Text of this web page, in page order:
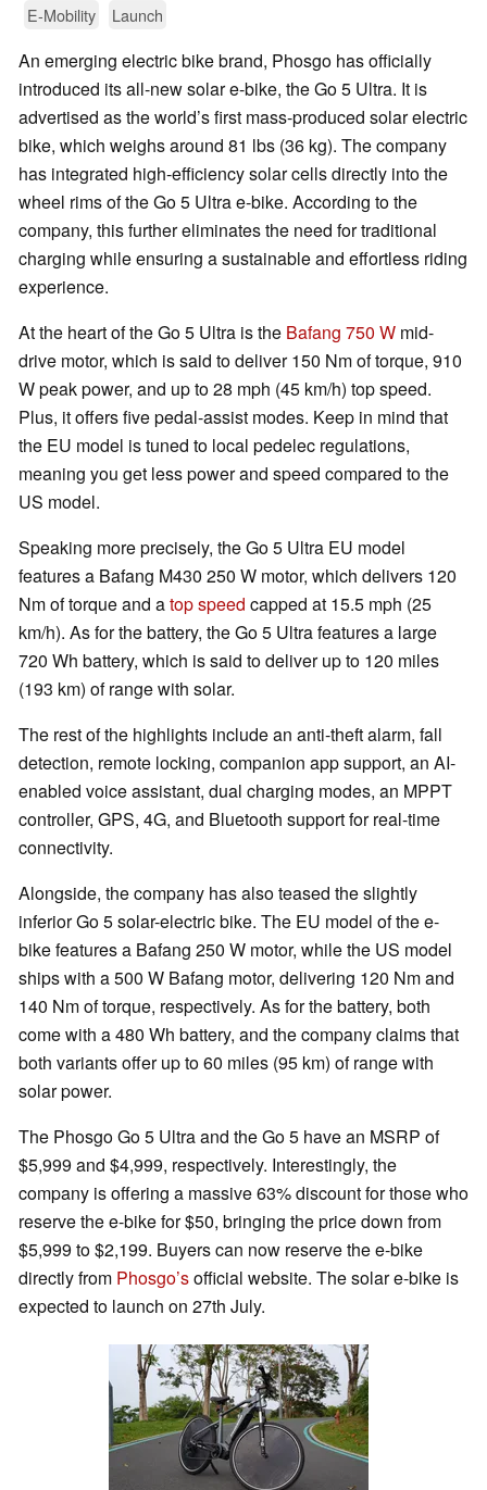
E-Mobility Launch
An emerging electric bike brand, Phosgo has officially
introduced its all-new solar e-bike, the Go 5 Ultra. It is
advertised as the world’s first mass-produced solar electric
bike, which weighs around 81 lbs (36 kg). The company
has integrated high-efficiency solar cells directly into the
wheel rims of the Go 5 Ultra e-bike. According to the
company, this further eliminates the need for traditional
charging while ensuring a sustainable and effortless riding
experience.
At the heart of the Go 5 Ultra is the Bafang 750 W mid-
drive motor, which is said to deliver 150 Nm of torque, 910
W peak power, and up to 28 mph (45 km/h) top speed.
Plus, it offers five pedal-assist modes. Keep in mind that
the EU model is tuned to local pedelec regulations,
meaning you get less power and speed compared to the
US model.
Speaking more precisely, the Go 5 Ultra EU model
features a Bafang M430 250 W motor, which delivers 120
Nm of torque and atop speed capped at 15.5 mph (25
km/h). As for the battery, the Go 5 Ultra features a large
720 Wh battery, which is said to deliver up to 120 miles
(193 km) of range with solar.
The rest of the highlights include an anti-theft alarm, fall
detection, remote locking, companion app support, an AI-
enabled voice assistant, dual charging modes, an MPPT
controller, GPS, 4G, and Bluetooth support for real-time
connectivity.
Alongside, the company has also teased the slightly
inferior Go 5 solar-electric bike. The EU model of the e-
bike features a Bafang 250 W motor, while the US model
ships with a 500 W Bafang motor, delivering 120 Nm and
140 Nm of torque, respectively. As for the battery, both
come with a 480 Wh battery, and the company claims that
both variants offer up to 60 miles (95 km) of range with
solar power.
The Phosgo Go 5 Ultra and the Go 5 have an MSRP of
$5,999 and $4,999, respectively. Interestingly, the
company is offering a massive 63% discount for those who
reserve the e-bike for $50, bringing the price down from
$5,999 to $2,199. Buyers can now reserve the e-bike
directly from Phosgo’sofficial website. The solar e-bike is
expected to launch on 27th July.